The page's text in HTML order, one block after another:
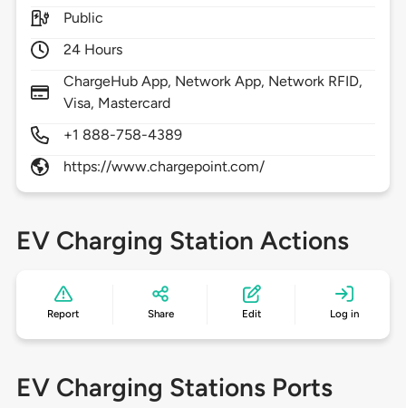
Public
24 Hours
ChargeHub App, Network App, Network RFID,
Visa, Mastercard
+1 888-758-4389
https://www.chargepoint.com/
EV Charging Station Actions
Report Share Edit Log in
EV Charging Stations Ports